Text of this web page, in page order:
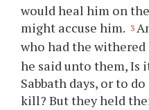
would heal him on
might accuse him. 3
who had the
he said unto them, Is
Sabbath days, or to
kill? But they held